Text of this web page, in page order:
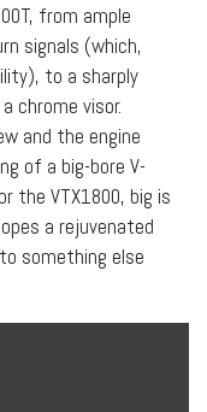
from ample
signals (which,
to a sharply
chrome visor.
and the engine
of a big-bore V-
the VTX1800, big is
a rejuvenated
something else